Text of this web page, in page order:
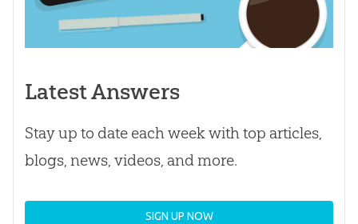
Latest Answers
Stay up to date each week with top articles,
blogs, news, videos, and more.
SIGN UP NOW